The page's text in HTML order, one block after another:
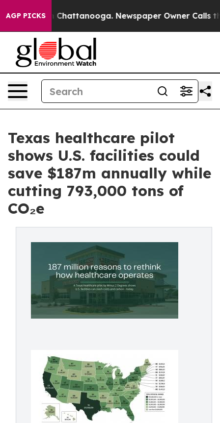
AGP PICKS
in Chattanooga. Newspaper Owner Calls the
Texas healthcare pilot
shows U.S. facilities could
save $187m annually while
cutting 793,000 tons of
CO₂e